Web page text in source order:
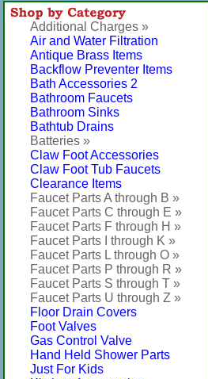
Additional Charges »
Air and Water Filtration
Antique Brass Items
Backflow Preventer Items
Bath Accessories 2
Bathroom Faucets
Bathroom Sinks
Bathtub Drains
Batteries »
Claw Foot Accessories
Claw Foot Tub Faucets
Clearance Items
Faucet Parts A through B »
Faucet Parts C through E »
Faucet Parts F through H »
Faucet Parts I through K »
Faucet Parts L through O »
Faucet Parts P through R »
Faucet Parts S through T »
Faucet Parts U through Z »
Floor Drain Covers
Foot Valves
Gas Control Valve
Hand Held Shower Parts
Just For Kids